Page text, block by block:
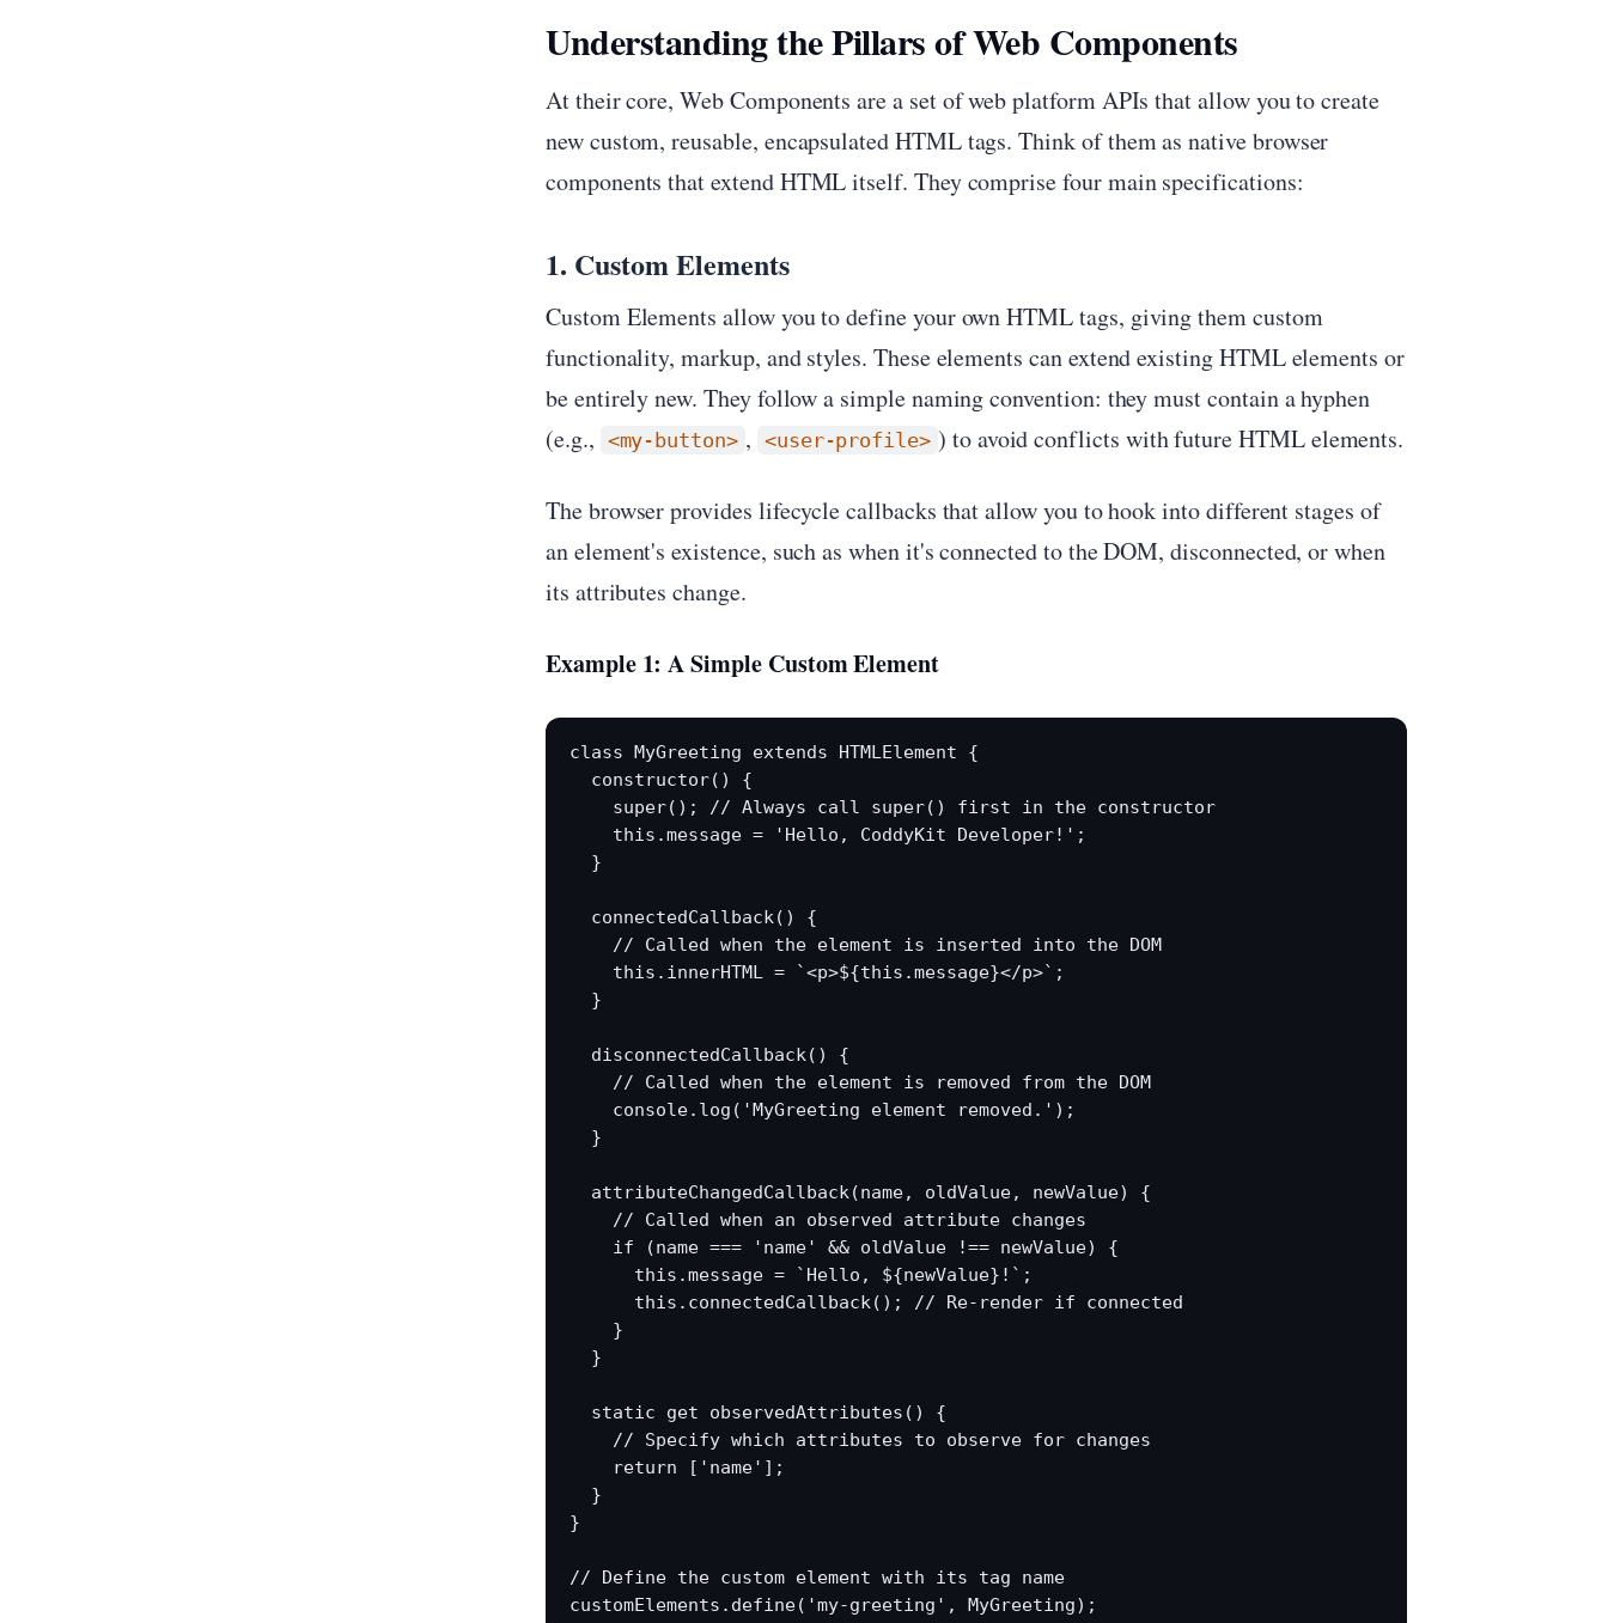
Understanding the Pillars of Web Components
At their core, Web Components are a set of web platform APIs that allow you to create
new custom, reusable, encapsulated HTML tags. Think of them as native browser
components that extend HTML itself. They comprise four main specifications:
1. Custom Elements
Custom Elements allow you to define your own HTML tags, giving them custom
functionality, markup, and styles. These elements can extend existing HTML elements or
be entirely new. They follow a simple naming convention: they must contain a hyphen
(e.g., <my-button> , <user-profile> ) to avoid conflicts with future HTML elements.
The browser provides lifecycle callbacks that allow you to hook into different stages of
an element's existence, such as when it's connected to the DOM, disconnected, or when
its attributes change.
Example 1: A Simple Custom Element
class MyGreeting extends HTMLElement {
  constructor() {
    super(); // Always call super() first in the constructor
    this.message = 'Hello, CoddyKit Developer!';
  }
  connectedCallback() {
    // Called when the element is inserted into the DOM
    this.innerHTML = `<p>${this.message}</p>`;
  }
  disconnectedCallback() {
    // Called when the element is removed from the DOM
    console.log('MyGreeting element removed.');
  }
  attributeChangedCallback(name, oldValue, newValue) {
    // Called when an observed attribute changes
    if (name === 'name' && oldValue !== newValue) {
      this.message = `Hello, ${newValue}!`;
      this.connectedCallback(); // Re-render if connected
    }
  }
  static get observedAttributes() {
    // Specify which attributes to observe for changes
    return ['name'];
  }
}
// Define the custom element with its tag name